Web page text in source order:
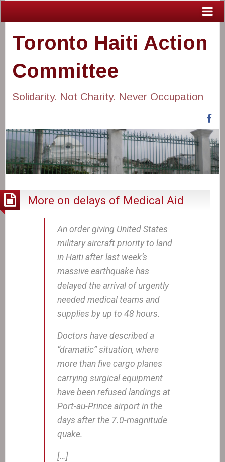
Toronto Haiti Action
Committee
Solidarity. Not Charity. Never Occupation
More on delays of Medical Aid
An order giving United States
military aircraft priority to land
in Haiti after last week’s
massive earthquake has
delayed the arrival of urgently
needed medical teams and
supplies by up to 48 hours.
Doctors have described a
“dramatic” situation, where
more than five cargo planes
carrying surgical equipment
have been refused landings at
Port-au-Prince airport in the
days after the 7.0-magnitude
quake.
[…]